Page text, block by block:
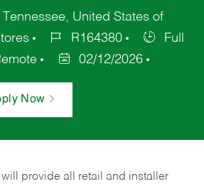
United States of
R164380
Full
02/12/2026
Now
will provide all retail and installer